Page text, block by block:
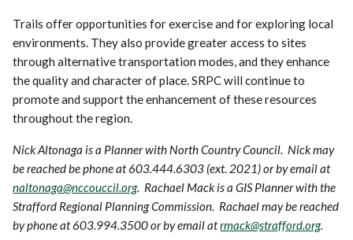
Trails offer opportunities for exercise and for exploring local
environments. They also provide greater access to sites
through alternative transportation modes, and they enhance
the quality and character of place. SRPC will continue to
promote and support the enhancement of these resources
throughout the region.
Nick Altonaga is a Planner with North Country Council. Nick may
be reached be phone at 603.444.6303 (ext. 2021) or by email at
naltonaga@nccouccil.org. Rachael Mack is a GIS Planner with the
Strafford Regional Planning Commission. Rachael may be reached
by phone at 603.994.3500 or by email atrmack@strafford.org.